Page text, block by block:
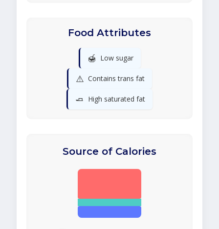
Food Attributes
🍯 Low sugar
⚠️ Contains trans fat
🧈 High saturated fat
Source of Calories